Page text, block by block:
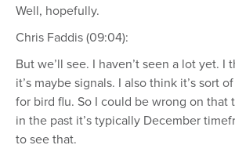
Well, hopefully.
Chris Faddis (09:04):
But we’ll see. I haven’t seen a lot yet. I
it’s maybe signals. I also think it’s sort
for bird flu. So I could be wrong on that
in the past it’s typically December
to see that.